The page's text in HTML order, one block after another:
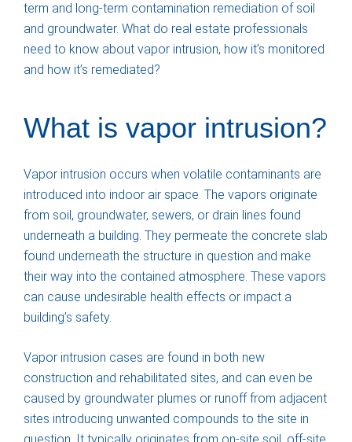
term and long-term contamination remediation of soil
and groundwater. What do real estate professionals
need to know about vapor intrusion, how it’s monitored
and how it’s remediated?
What is vapor intrusion?
Vapor intrusion occurs when volatile contaminants are
introduced into indoor air space. The vapors originate
from soil, groundwater, sewers, or drain lines found
underneath a building. They permeate the concrete slab
found underneath the structure in question and make
their way into the contained atmosphere. These vapors
can cause undesirable health effects or impact a
building’s safety.
Vapor intrusion cases are found in both new
construction and rehabilitated sites, and can even be
caused by groundwater plumes or runoff from adjacent
sites introducing unwanted compounds to the site in